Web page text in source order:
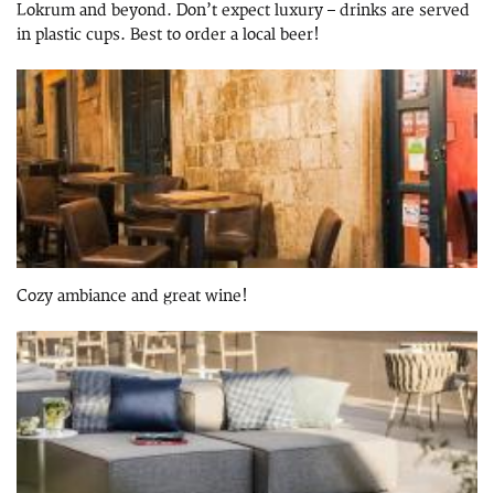
Lokrum and beyond. Don’t expect luxury – drinks are served
in plastic cups. Best to order a local beer!
Cozy ambiance and great wine!